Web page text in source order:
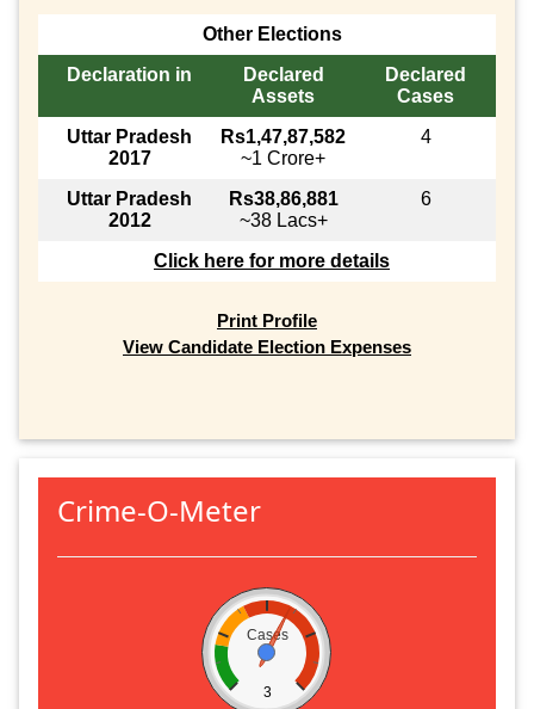
Other Elections
Declaration in
Declared
Assets
Declared
Cases
Uttar Pradesh
2017
Rs1,47,87,582
~1 Crore+
4
Uttar Pradesh
2012
Rs38,86,881
~38 Lacs+
6
Click here for more details
Print Profile
View Candidate Election Expenses
Crime-O-Meter
Cases
3